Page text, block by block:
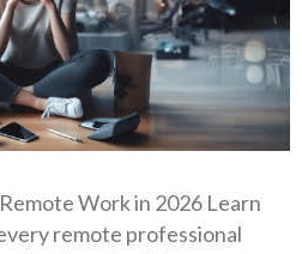
Work in 2026 Learn
remote professional